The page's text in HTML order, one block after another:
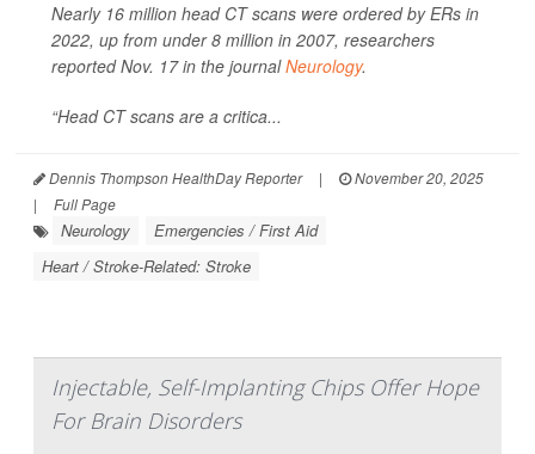
Nearly 16 million head CT scans were ordered by ERs in
2022, up from under 8 million in 2007, researchers
reported Nov. 17 in the journalNeurology.
“Head CT scans are a critica...
Dennis Thompson HealthDay Reporter |
November 20, 2025
|
Full Page
Neurology
Emergencies / First Aid
Heart / Stroke-Related: Stroke
Injectable, Self-Implanting Chips Offer Hope
For Brain Disorders